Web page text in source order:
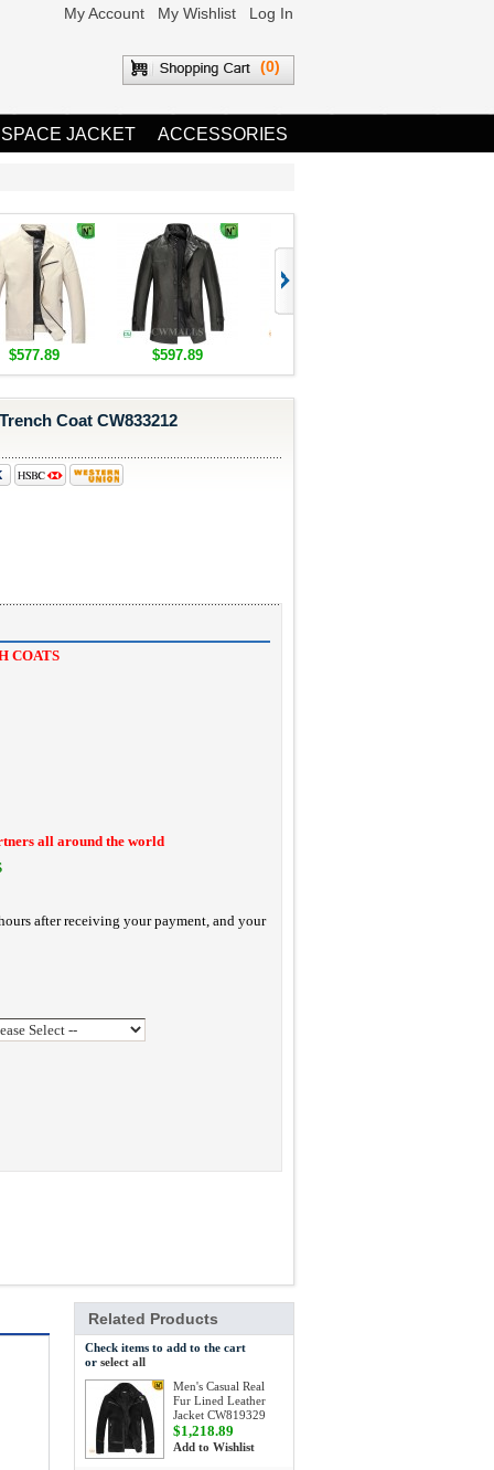
My Account My Wishlist Log In
(0)
JACKET ACCESSORIES
$577.89 $597.89
Coat CW833212
COATS
all around the world
after receiving your payment, and your
Related Products
Check items to add to the cart
or select all
Men's Casual Real
Fur Lined Leather
Jacket CW819329
$1,218.89
Add to Wishlist